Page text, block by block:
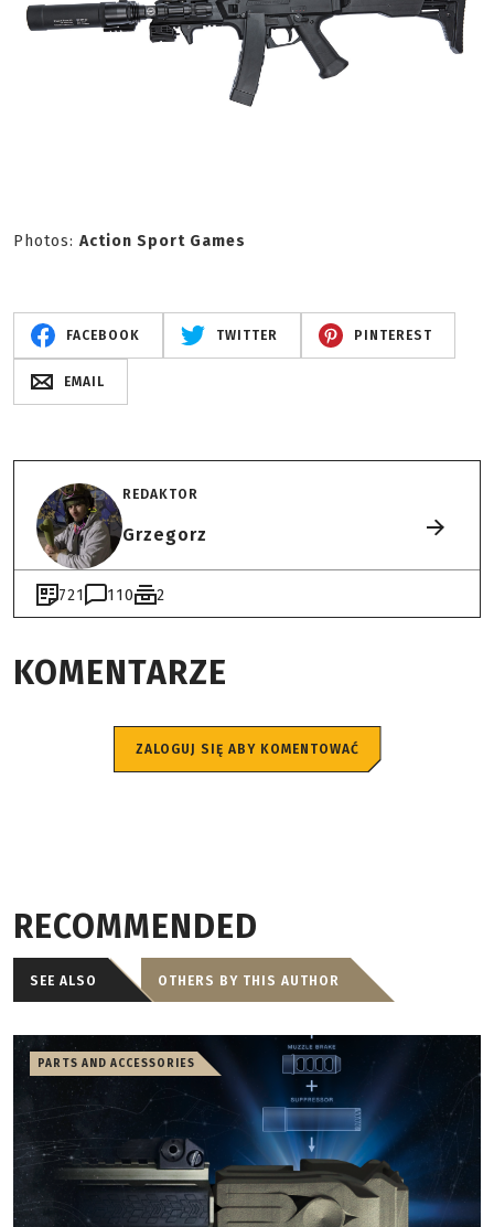
Photos: Action Sport Games
FACEBOOK TWITTER PINTEREST
EMAIL
REDAKTOR
Grzegorz
721 110 2
KOMENTARZE
ZALOGUJ SIĘ ABY KOMENTOWAĆ
RECOMMENDED
SEE ALSO OTHERS BY THIS AUTHOR
PARTS AND ACCESSORIES